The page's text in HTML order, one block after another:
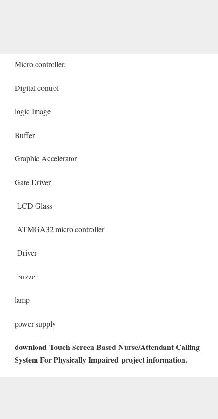
Micro controller.
Digital control
logic Image
Buffer
Graphic Accelerator
Gate Driver
LCD Glass
ATMGA32 micro controller
Driver
buzzer
lamp
power supply
download Touch Screen Based Nurse/Attendant Calling
System For Physically Impaired project information.